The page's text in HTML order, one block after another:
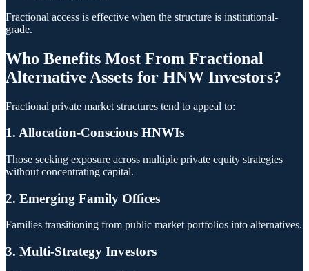
Fractional access is effective when the structure is institutional-
grade.
Who Benefits Most From Fractional
Alternative Assets for HNW Investors?
Fractional private market structures tend to appeal to:
1. Allocation-Conscious HNWIs
Those seeking exposure across multiple private equity strategies
without concentrating capital.
2. Emerging Family Offices
Families transitioning from public market portfolios into alternatives.
3. Multi-Strategy Investors